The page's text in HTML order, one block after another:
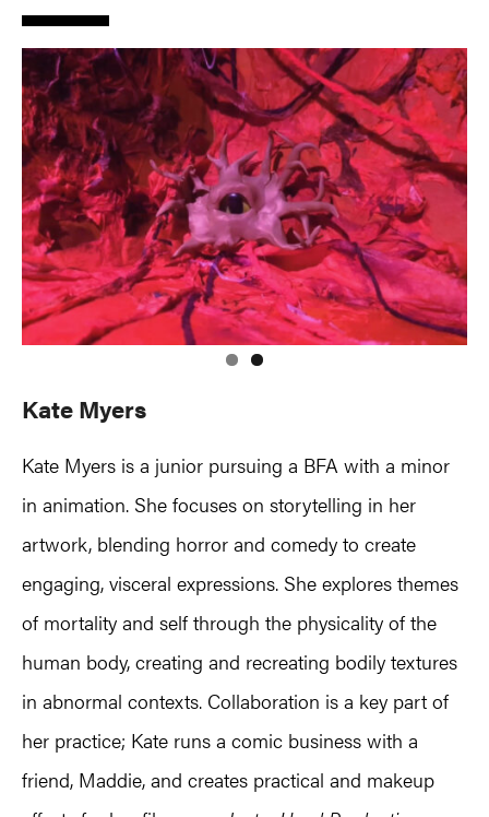
Kate Myers
Kate Myers is a junior pursuing a BFA with a minor
in animation. She focuses on storytelling in her
artwork, blending horror and comedy to create
engaging, visceral expressions. She explores themes
of mortality and self through the physicality of the
human body, creating and recreating bodily textures
in abnormal contexts. Collaboration is a key part of
her practice; Kate runs a comic business with a
friend, Maddie, and creates practical and makeup